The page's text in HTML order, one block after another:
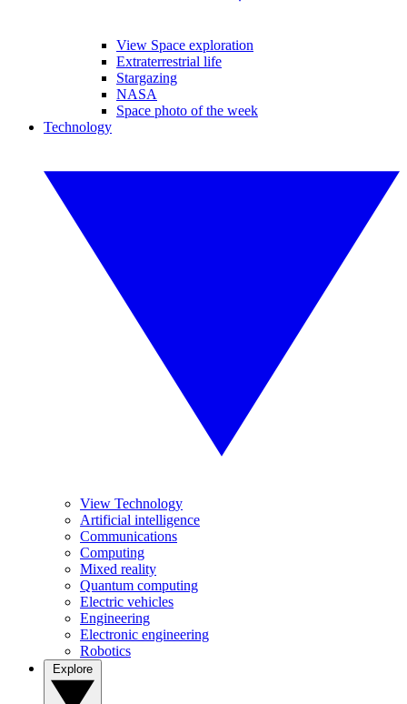
View Space exploration
Extraterrestrial life
Stargazing
NASA
Space photo of the week
Technology
View Technology
Artificial intelligence
Communications
Computing
Mixed reality
Quantum computing
Electric vehicles
Engineering
Electronic engineering
Robotics